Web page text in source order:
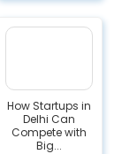
How Startups in
Delhi Can
Compete with
Big...